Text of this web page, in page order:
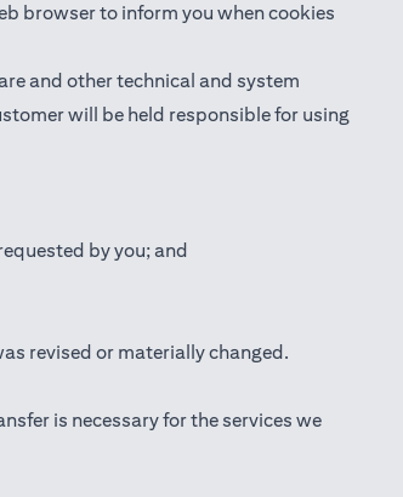
browser to inform you when cookies
and other technical and system
will be held responsible for using
by you; and
revised or materially changed.
is necessary for the services we